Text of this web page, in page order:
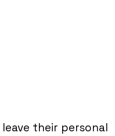
their personal